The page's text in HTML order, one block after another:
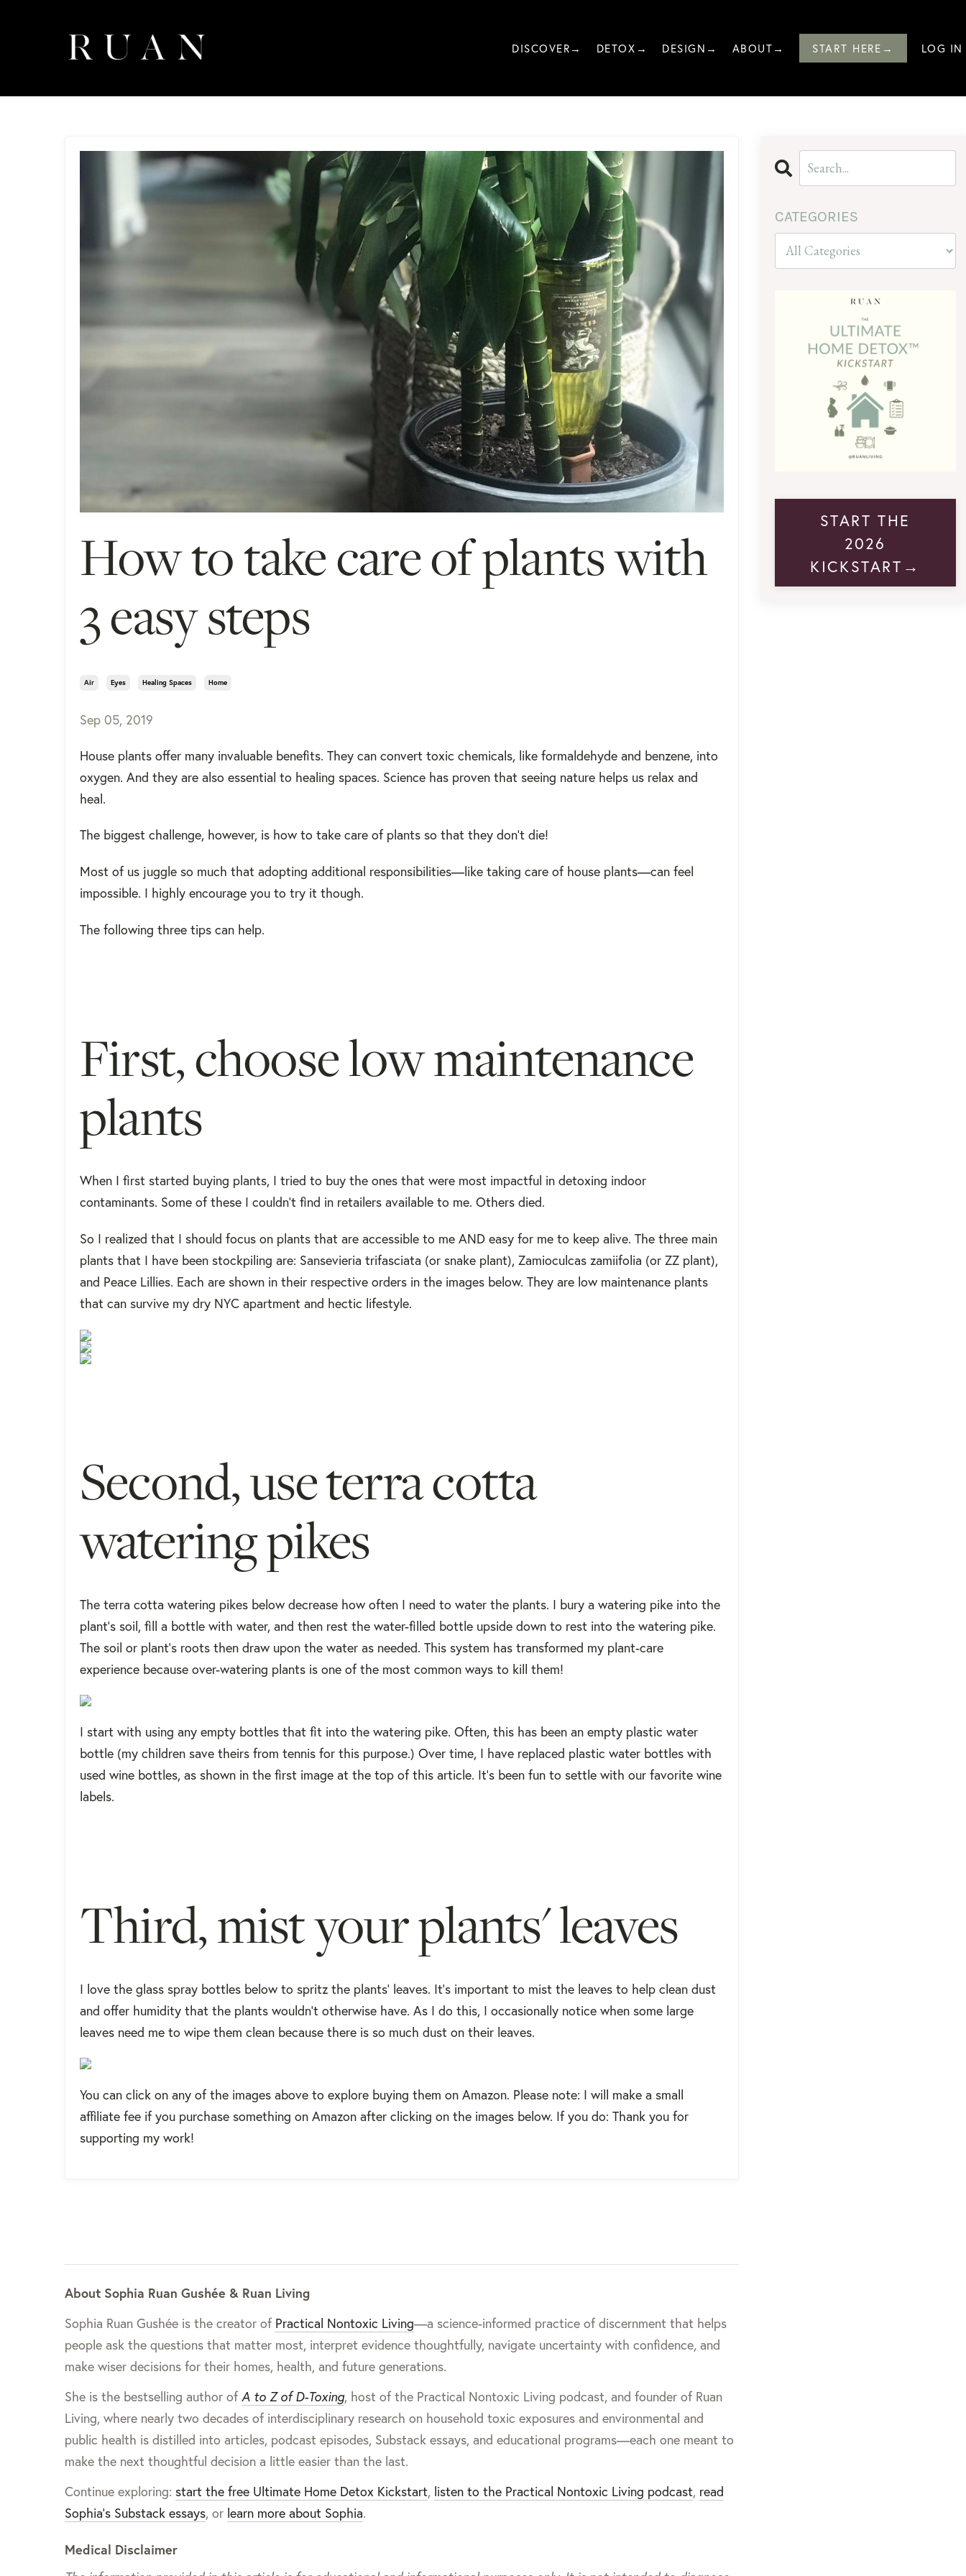
DISCOVER→ DETOX→ DESIGN→ ABOUT→ START HERE→ LOG IN
How to take care of plants with
3 easy steps
Air Eyes Healing Spaces Home
Sep 05, 2019
House plants offer many invaluable benefits. They can convert toxic chemicals, like formaldehyde and benzene, into
oxygen. And they are also essential to healing spaces. Science has proven that seeing nature helps us relax and
heal.
The biggest challenge, however, is how to take care of plants so that they don't die!
Most of us juggle so much that adopting additional responsibilities—like taking care of house plants—can feel
impossible. I highly encourage you to try it though.
The following three tips can help.
First, choose low maintenance
plants
When I first started buying plants, I tried to buy the ones that were most impactful in detoxing indoor
contaminants. Some of these I couldn't find in retailers available to me. Others died.
So I realized that I should focus on plants that are accessible to me AND easy for me to keep alive. The three main
plants that I have been stockpiling are: Sansevieria trifasciata (or snake plant), Zamioculcas zamiifolia (or ZZ plant),
and Peace Lillies. Each are shown in their respective orders in the images below. They are low maintenance plants
that can survive my dry NYC apartment and hectic lifestyle.
Second, use terra cotta
watering pikes
The terra cotta watering pikes below decrease how often I need to water the plants. I bury a watering pike into the
plant's soil, fill a bottle with water, and then rest the water-filled bottle upside down to rest into the watering pike.
The soil or plant's roots then draw upon the water as needed. This system has transformed my plant-care
experience because over-watering plants is one of the most common ways to kill them!
I start with using any empty bottles that fit into the watering pike. Often, this has been an empty plastic water
bottle (my children save theirs from tennis for this purpose.) Over time, I have replaced plastic water bottles with
used wine bottles, as shown in the first image at the top of this article. It's been fun to settle with our favorite wine
labels.
Third, mist your plants' leaves
I love the glass spray bottles below to spritz the plants' leaves. It's important to mist the leaves to help clean dust
and offer humidity that the plants wouldn't otherwise have. As I do this, I occasionally notice when some large
leaves need me to wipe them clean because there is so much dust on their leaves.
You can click on any of the images above to explore buying them on Amazon. Please note: I will make a small
affiliate fee if you purchase something on Amazon after clicking on the images below. If you do: Thank you for
supporting my work!
CATEGORIES
START THE
2026
KICKSTART→
About Sophia Ruan Gushée & Ruan Living
Sophia Ruan Gushée is the creator of Practical Nontoxic Living—a science-informed practice of discernment that helps
people ask the questions that matter most, interpret evidence thoughtfully, navigate uncertainty with confidence, and
make wiser decisions for their homes, health, and future generations.
She is the bestselling author ofA to Z of D-Toxing, host of the Practical Nontoxic Living podcast, and founder of Ruan
Living, where nearly two decades of interdisciplinary research on household toxic exposures and environmental and
public health is distilled into articles, podcast episodes, Substack essays, and educational programs—each one meant to
make the next thoughtful decision a little easier than the last.
Continue exploring: start the free Ultimate Home Detox Kickstart, listen to the Practical Nontoxic Living podcast, read
Sophia’s Substack essays, or learn more about Sophia.
Medical Disclaimer